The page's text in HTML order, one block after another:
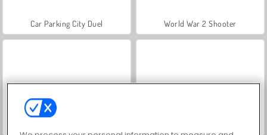
Car Parking City Duel World War 2 Shooter